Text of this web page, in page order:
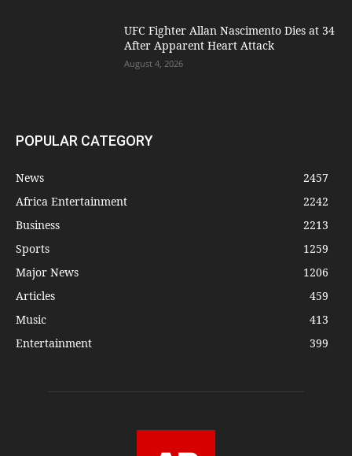
UFC Fighter Allan Nascimento Dies at 34
After Apparent Heart Attack
August 4, 2026
POPULAR CATEGORY
News
2457
Africa Entertainment
2242
Business
2213
Sports
1259
Major News
1206
Articles
459
Music
413
Entertainment
399